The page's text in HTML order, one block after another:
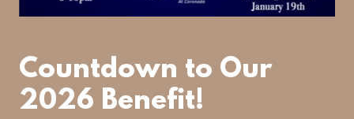
Countdown to Our
2026 Benefit!